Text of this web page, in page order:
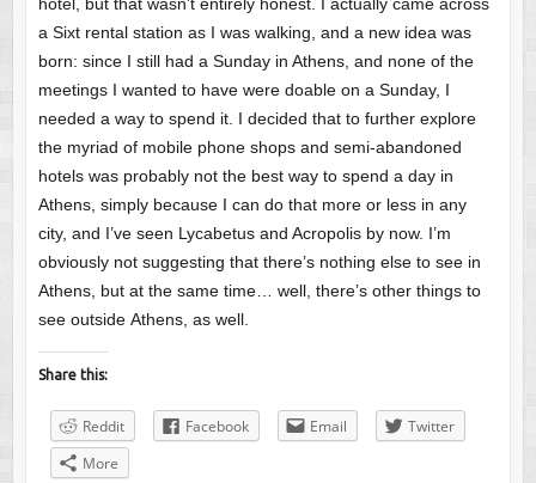
hotel, but that wasn’t entirely honest. I actually came across
a Sixt rental station as I was walking, and a new idea was
born: since I still had a Sunday in Athens, and none of the
meetings I wanted to have were doable on a Sunday, I
needed a way to spend it. I decided that to further explore
the myriad of mobile phone shops and semi-abandoned
hotels was probably not the best way to spend a day in
Athens, simply because I can do that more or less in any
city, and I’ve seen Lycabetus and Acropolis by now. I’m
obviously not suggesting that there’s nothing else to see in
Athens, but at the same time… well, there’s other things to
see outside Athens, as well.
Share this:
Reddit Facebook Email
Twitter
More